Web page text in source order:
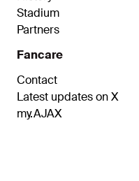
Stadium
Partners
Fancare
Contact
Latest updates on X
my.AJAX